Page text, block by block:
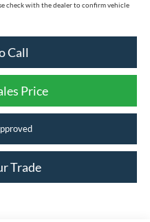
check with the dealer to confirm vehicle
Call
Price
Trade